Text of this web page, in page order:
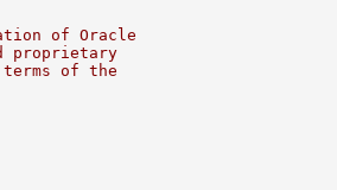
of Oracle
proprietary
of the